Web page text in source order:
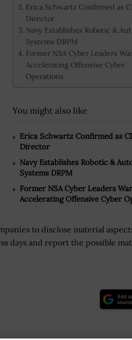
Erica Schwartz Confirmed as
Director
Navy Establishes Robotic &
Systems DRPM
Former NSA Cyber Leaders
Accelerating Offensive Cyber
Operations
You might also like
Erica Schwartz Confirmed as
Director
Navy Establishes Robotic &
Systems DRPM
Former NSA Cyber Leaders
Accelerating Offensive Cyber
to disclose material
days and report the possible